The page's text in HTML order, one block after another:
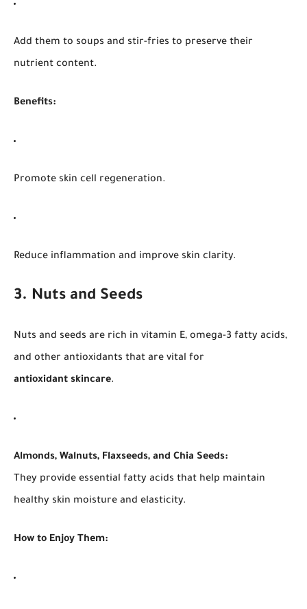
Add them to soups and stir-fries to preserve their
nutrient content.
Benefits:
Promote skin cell regeneration.
Reduce inflammation and improve skin clarity.
3. Nuts and Seeds
Nuts and seeds are rich in vitamin E, omega-3 fatty acids,
and other antioxidants that are vital for
antioxidant skincare.
Almonds, Walnuts, Flaxseeds, and Chia Seeds:
They provide essential fatty acids that help maintain
healthy skin moisture and elasticity.
How to Enjoy Them: